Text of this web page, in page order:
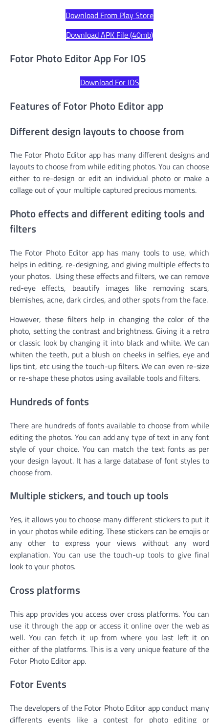
Download From Play Store
Download APK File (40mb)
Fotor Photo Editor App For IOS
Download For IOS
Features of Fotor Photo Editor app
Different design layouts to choose from
The Fotor Photo Editor app has many different designs and
layouts to choose from while editing photos. You can choose
either to re-design or edit an individual photo or make a
collage out of your multiple captured precious moments.
Photo effects and different editing tools and
filters
The Fotor Photo Editor app has many tools to use, which
helps in editing, re-designing, and giving multiple effects to
your photos. Using these effects and filters, we can remove
red-eye effects, beautify images like removing scars,
blemishes, acne, dark circles, and other spots from the face.
However, these filters help in changing the color of the
photo, setting the contrast and brightness. Giving it a retro
or classic look by changing it into black and white. We can
whiten the teeth, put a blush on cheeks in selfies, eye and
lips tint, etc using the touch-up filters. We can even re-size
or re-shape these photos using available tools and filters.
Hundreds of fonts
There are hundreds of fonts available to choose from while
editing the photos. You can add any type of text in any font
style of your choice. You can match the text fonts as per
your design layout. It has a large database of font styles to
choose from.
Multiple stickers, and touch up tools
Yes, it allows you to choose many different stickers to put it
in your photos while editing. These stickers can be emojis or
any other to express your views without any word
explanation. You can use the touch-up tools to give final
look to your photos.
Cross platforms
This app provides you access over cross platforms. You can
use it through the app or access it online over the web as
well. You can fetch it up from where you last left it on
either of the platforms. This is a very unique feature of the
Fotor Photo Editor app.
Fotor Events
The developers of the Fotor Photo Editor app conduct many
differents events like a contest for photo editing or